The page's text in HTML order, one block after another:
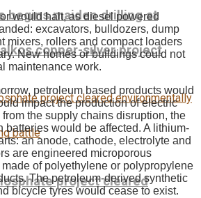
begins maiden drilling at
copper-silver project
project cleared
would halt, as diesel powered
excavators, bulldozers, dump
mixers, rollers and compact loaders
New homes or buildings could not
maintenance work.
petroleum based products would
impact the production of electric
the supply chains disruption, the
batteries would be affected. A lithium-
an anode, cathode, electrolyte and
are engineered microporous
of polyethylene or polypropylene
The petroleum-derived synthetic
bicycle tyres would cease to exist.